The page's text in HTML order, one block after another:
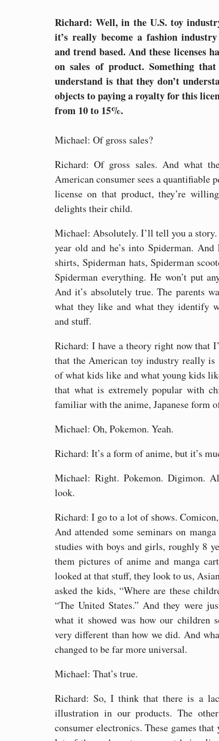
Richard: Well, in the U.S. toy
it’s really become a fashion
and trend based. And these licenses
on sales of product. Something
understand is that they don’t
objects to paying a royalty for this
from 10 to 15%.
Michael: Of gross sales?
Richard: Of gross sales. And what
American consumer sees a quantifiable
license on that product, they’re
delights their child.
Michael: Absolutely. I’ll tell you a story.
year old and he’s into Spiderman.
shirts, Spiderman hats, Spiderman
Spiderman everything. He won’t put
And it’s absolutely true. The parents
what they like and what they identify
and stuff.
Richard: I have a theory right now that
that the American toy industry really is
of what kids like and what young kids
that what is extremely popular with
familiar with the anime, Japanese form
Michael: Oh, Pokemon. Yeah.
Richard: It’s a form of anime, but it’s
Michael: Right. Pokemon. Digimon.
look.
Richard: I go to a lot of shows.
And attended some seminars on
studies with boys and girls, roughly 8
them pictures of anime and manga
looked at that stuff, they look to us,
asked the kids, “Where are these
“The United States.” And they were
what it showed was how our children
very different than how we did. And
changed to be far more universal.
Michael: That’s true.
Richard: So, I think that there is a
illustration in our products. The
consumer electronics. These games